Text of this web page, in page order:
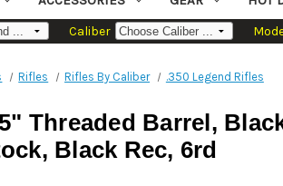
Caliber
Rifles Rifles By Caliber .350 Legend Rifles
Threaded Barrel,
Black Rec, 6rd